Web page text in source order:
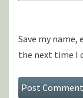
Save my
the next time I